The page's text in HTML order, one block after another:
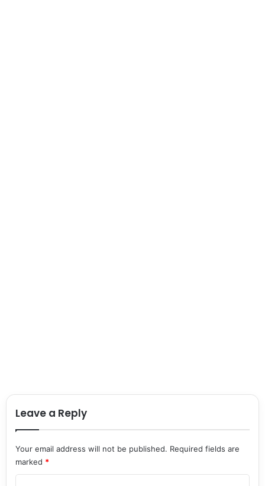
Leave a Reply
Your email address will not be published. Required fields are
marked *